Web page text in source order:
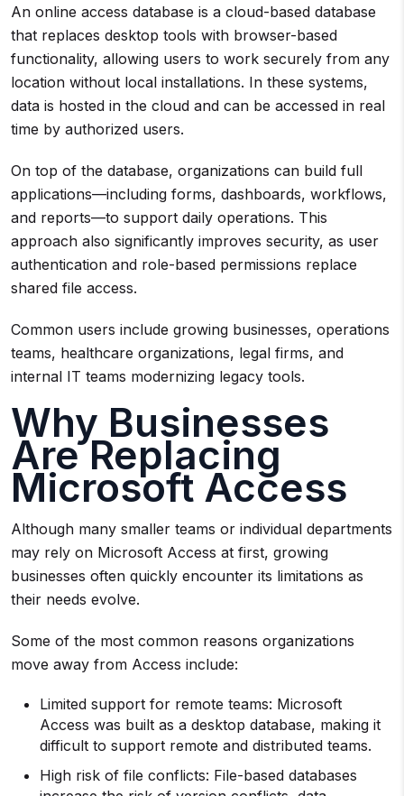
An online access database is a cloud-based database
that replaces desktop tools with browser-based
functionality, allowing users to work securely from any
location without local installations. In these systems,
data is hosted in the cloud and can be accessed in real
time by authorized users.
On top of the database, organizations can build full
applications—including forms, dashboards, workflows,
and reports—to support daily operations. This
approach also significantly improves security, as user
authentication and role-based permissions replace
shared file access.
Common users include growing businesses, operations
teams, healthcare organizations, legal firms, and
internal IT teams modernizing legacy tools.
Why Businesses
Are Replacing
Microsoft Access
Although many smaller teams or individual departments
may rely on Microsoft Access at first, growing
businesses often quickly encounter its limitations as
their needs evolve.
Some of the most common reasons organizations
move away from Access include:
Limited support for remote teams: Microsoft
Access was built as a desktop database, making it
difficult to support remote and distributed teams.
High risk of file conflicts: File-based databases